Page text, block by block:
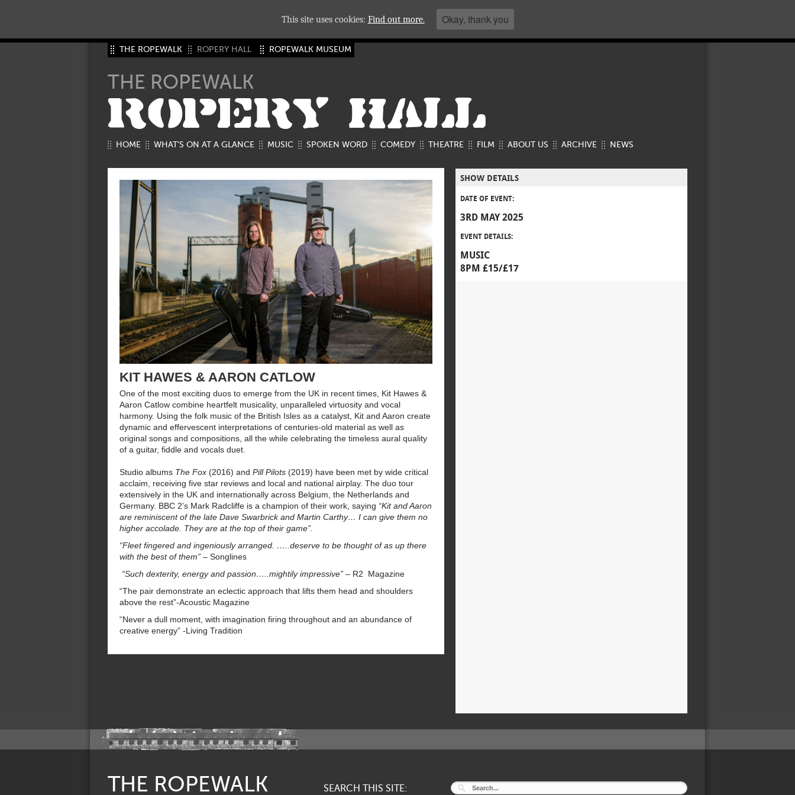
THE ROPEWALK ROPERY HALL ROPEWALK MUSEUM
THE ROPEWALK
ROPERY HALL
HOME WHAT’S ON AT A GLANCE MUSIC SPOKEN WORD COMEDY THEATRE FILM ABOUT US ARCHIVE NEWS
KIT HAWES & AARON CATLOW
One of the most exciting duos to emerge from the UK in recent times, Kit Hawes &
Aaron Catlow combine heartfelt musicality, unparalleled virtuosity and vocal
harmony. Using the folk music of the British Isles as a catalyst, Kit and Aaron create
dynamic and effervescent interpretations of centuries-old material as well as
original songs and compositions, all the while celebrating the timeless aural quality
of a guitar, fiddle and vocals duet.
Studio albums The Fox (2016) and Pill Pilots (2019) have been met by wide critical
acclaim, receiving five star reviews and local and national airplay. The duo tour
extensively in the UK and internationally across Belgium, the Netherlands and
Germany. BBC 2’s Mark Radcliffe is a champion of their work, saying “Kit and Aaron
are reminiscent of the late Dave Swarbrick and Martin Carthy… I can give them no
higher accolade. They are at the top of their game”.
“Fleet fingered and ingeniously arranged. …..deserve to be thought of as up there
with the best of them” – Songlines
“Such dexterity, energy and passion…..mightily impressive” – R2 Magazine
“The pair demonstrate an eclectic approach that lifts them head and shoulders
above the rest”-Acoustic Magazine
“Never a dull moment, with imagination firing throughout and an abundance of
creative energy” -Living Tradition
SHOW DETAILS
DATE OF EVENT:
3RD MAY 2025
EVENT DETAILS:
MUSIC
8PM £15/£17
SEARCH THIS SITE:
THE ROPEWALK
This site uses cookies: Find out more. Okay, thank you